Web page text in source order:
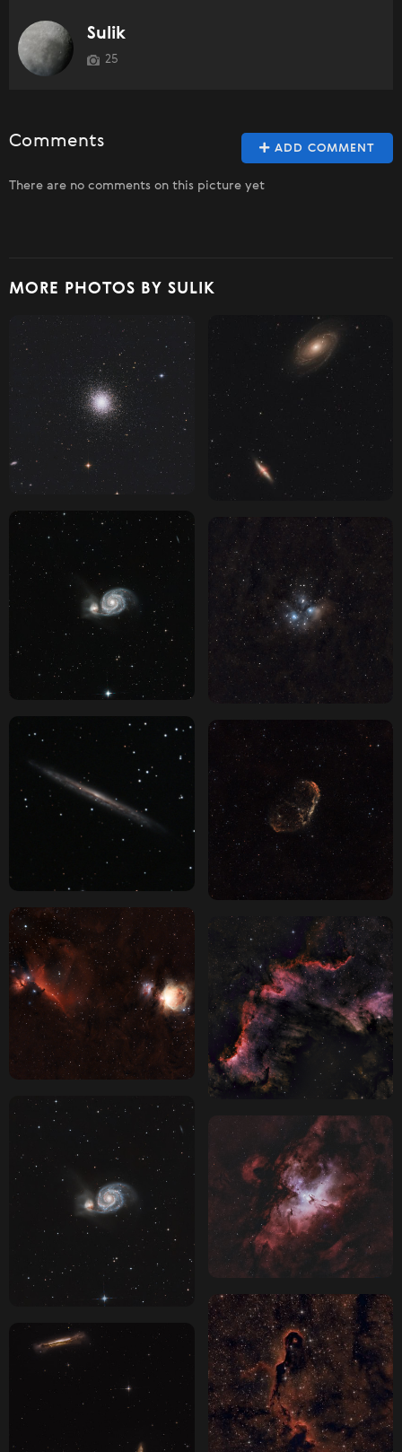
Sulik
25
ADD COMMENT
Comments
There are no comments on this picture yet
MORE PHOTOS BY SULIK